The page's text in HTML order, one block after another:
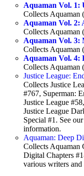
Aquaman Vol. 1:
Collects Aquaman
Aquaman Vol. 2:
Collects Aquaman
Aquaman Vol. 3:
Collects Aquaman
Aquaman Vol. 4:
Collects Aquaman
Justice League:
Collects Justice
#767, Superman:
Justice League
Justice League
Special #1. See our
information.
Aquaman: Deep
Collects Aquaman
Digital Chapters
various writers and